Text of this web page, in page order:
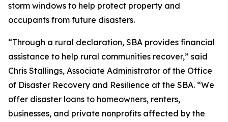
storm windows to help protect property and
occupants from future disasters.
“Through a rural declaration, SBA provides financial
assistance to help rural communities recover,” said
Chris Stallings, Associate Administrator of the Office
of Disaster Recovery and Resilience at the SBA. “We
offer disaster loans to homeowners, renters,
businesses, and private nonprofits affected by the